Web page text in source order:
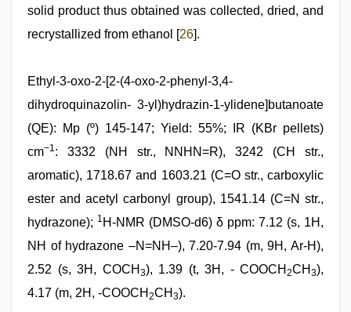
solid product thus obtained was collected, dried, and
recrystallized from ethanol [26].
Ethyl-3-oxo-2-[2-(4-oxo-2-phenyl-3,4-
dihydroquinazolin- 3-yl)hydrazin-1-ylidene]butanoate
(QE): Mp (º) 145-147; Yield: 55%; IR (KBr pellets)
cm−1 : 3332 (NH str., NNHN=R), 3242 (CH str.,
aromatic), 1718.67 and 1603.21 (C=O str., carboxylic
ester and acetyl carbonyl group), 1541.14 (C=N str.,
hydrazone); 1 H-NMR (DMSO-d6) δ ppm: 7.12 (s, 1H,
NH of hydrazone –N=NH–), 7.20-7.94 (m, 9H, Ar-H),
2.52 (s, 3H, COCH 3), 1.39 (t, 3H, - COOCH 2CH 3),
4.17 (m, 2H, -COOCH 2CH 3).